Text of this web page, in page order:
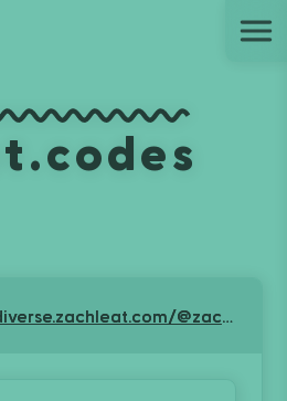
@zachleat/116845291090365543